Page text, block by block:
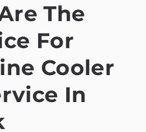
The
For
Cooler
In